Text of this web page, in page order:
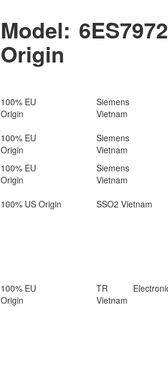
Model:
Origin
100% EU
Origin
Siemens
Vietnam
100% EU
Origin
Siemens
Vietnam
100% EU
Origin
Siemens
Vietnam
100% US Origin
SSO2 Vietnam
100% EU
Origin
TR
Vietnam